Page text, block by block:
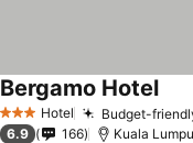
3 StarsHotel Budget-
Bergamo Hotel
6.9 166 Kuala